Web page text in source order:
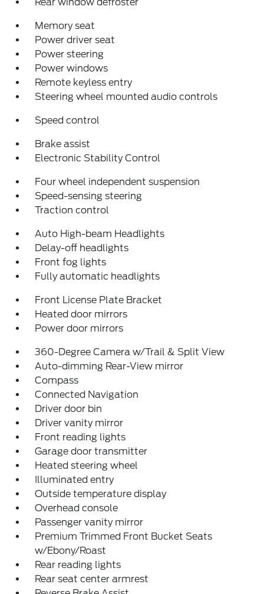
Memory seat
Power driver seat
Power steering
Power windows
Remote keyless entry
Steering wheel mounted audio controls
Speed control
Brake assist
Electronic Stability Control
Four wheel independent suspension
Speed-sensing steering
Traction control
Auto High-beam Headlights
Delay-off headlights
Front fog lights
Fully automatic headlights
Front License Plate Bracket
Heated door mirrors
Power door mirrors
360-Degree Camera w/Trail & Split View
Auto-dimming Rear-View mirror
Compass
Connected Navigation
Driver door bin
Driver vanity mirror
Front reading lights
Garage door transmitter
Heated steering wheel
Illuminated entry
Outside temperature display
Overhead console
Passenger vanity mirror
Premium Trimmed Front Bucket Seats
w/Ebony/Roast
Rear reading lights
Rear seat center armrest